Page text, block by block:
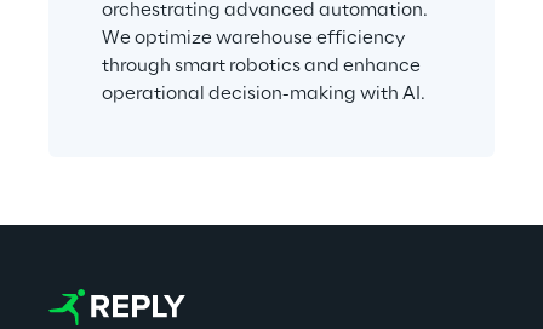
orchestrating advanced automation.
We optimize warehouse efficiency
through smart robotics and enhance
operational decision-making with AI.